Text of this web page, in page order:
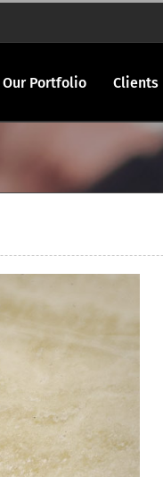
Our Portfolio Clients